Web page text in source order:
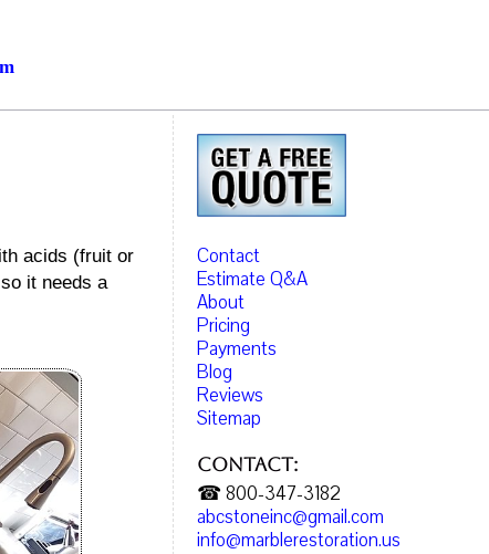
acids (fruit or
it needs a
Contact
Estimate Q&A
About
Pricing
Payments
Blog
Reviews
Sitemap
Contact:
☎ 800-347-3182
abcstoneinc@gmail.com
info@marblerestoration.us